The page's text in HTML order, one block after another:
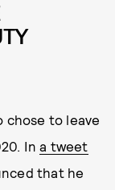
chose to leave
Ina tweet
that he